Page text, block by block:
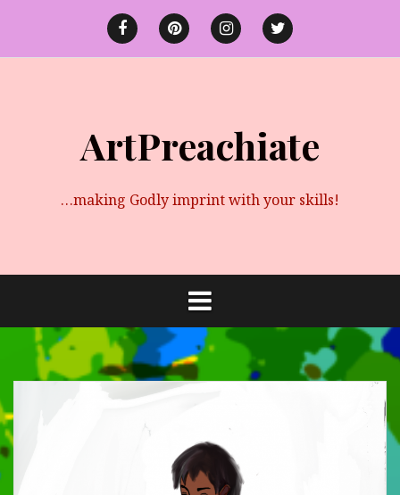
content
FacebookPinterestinstagramtwitter
ArtPreachiate
…making Godly imprint with your skills!